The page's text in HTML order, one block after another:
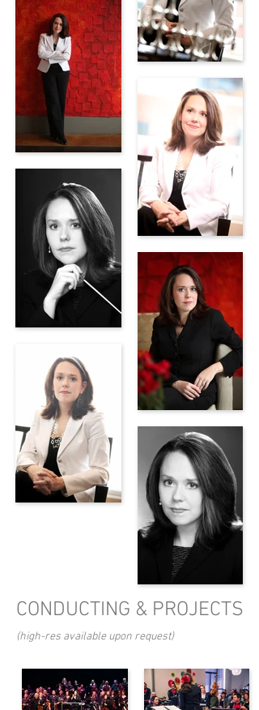
CONDUCTING & PROJECTS
(high-res available upon request)